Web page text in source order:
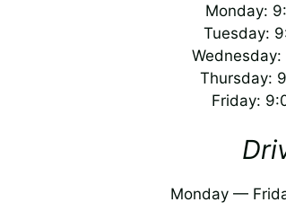
Monday:
Tuesday:
Thursday:
Friday:
Monday —